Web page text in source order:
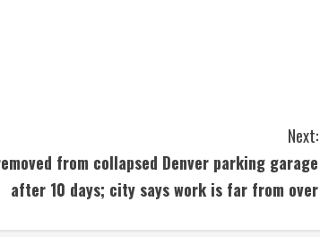
Next:
from collapsed Denver parking garage
after 10 days; city says work is far from over